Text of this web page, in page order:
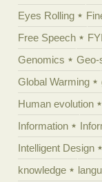
Eyes Rolling
Free Speech
Genomics
Geo-
Global Warming
Human evolution
Information
Intelligent Design
knowledge